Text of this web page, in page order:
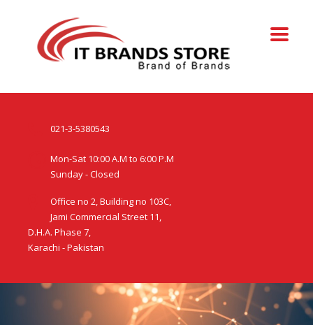
021-3-5380543
Mon-Sat 10:00 A.M to 6:00 P.M
Sunday - Closed
Office no 2, Building no 103C,
Jami Commercial Street 11,
D.H.A. Phase 7,
Karachi - Pakistan